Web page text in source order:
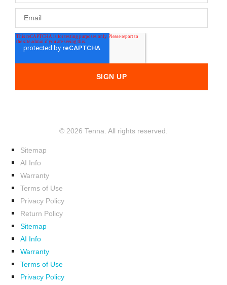
© 2026 Tenna. All rights reserved.
Sitemap
AI Info
Warranty
Terms of Use
Privacy Policy
Return Policy
Sitemap
AI Info
Warranty
Terms of Use
Privacy Policy